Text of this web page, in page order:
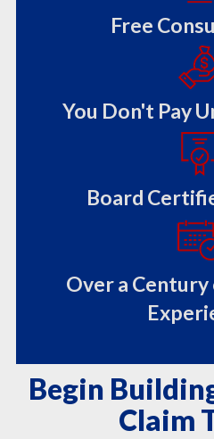
Free
You Don't Pay
Board
Over a
Begin
Claim